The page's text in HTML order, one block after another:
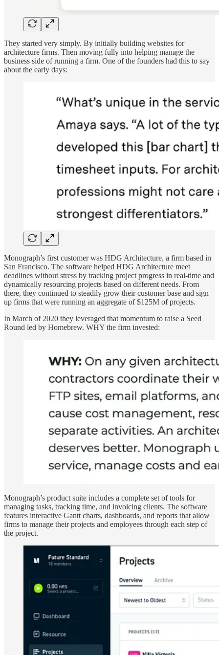
They started very simply. By initially building websites for
architecture firms. Then moving fully into helping manage the
business side of running a firm. One of the founders had this to say
about the early days:
Monograph’s first customer was HDG Architecture, a firm based in
San Francisco. The software helped HDG Architecture meet
deadlines without stress by tracking project progress in real-time and
dynamically resourcing projects based on different needs. From
there, they continued to steadily grow their customer base and sign
up firms that were running an aggregate of $125M of projects.
In March of 2020 they leveraged that momentum to raise a Seed
Round led by Homebrew. WHY the firm invested:
Monograph’s product suite includes a complete set of tools for
managing tasks, tracking time, and invoicing clients. The software
features interactive Gantt charts, dashboards, and reports that allow
firms to manage their projects and employees through each step of
the project.